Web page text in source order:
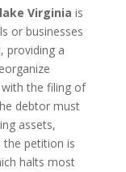
Virginia is
or businesses
providing a
the filing of
debtor must
assets,
the petition is
halts most